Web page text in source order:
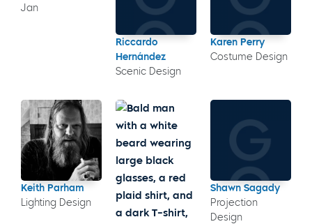
Jan
Riccardo
Hernández
Scenic Design
Karen Perry
Costume Design
Keith Parham
Lighting Design
Shawn Sagady
Projection
Design